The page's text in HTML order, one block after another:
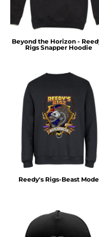
Beyond the Horizon -
Rigs Snapper Hoodie
Reedy's Rigs-Beast Mode